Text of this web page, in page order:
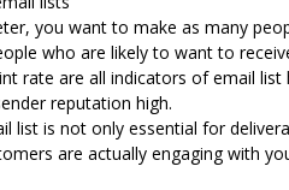
you want to make as many
who are likely to want to
rate are all indicators of email
reputation high.
list is not only essential for
are actually engaging with